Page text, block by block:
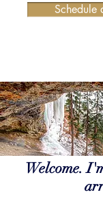
Schedule
Welcome.